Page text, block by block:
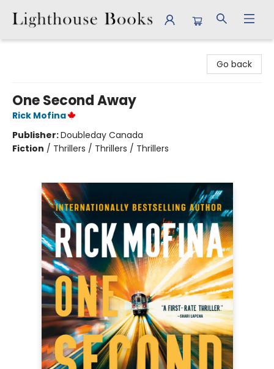
Go back
One Second Away
Rick Mofina
Publisher:Doubleday Canada
Fiction / Thrillers / Thrillers / Thrillers